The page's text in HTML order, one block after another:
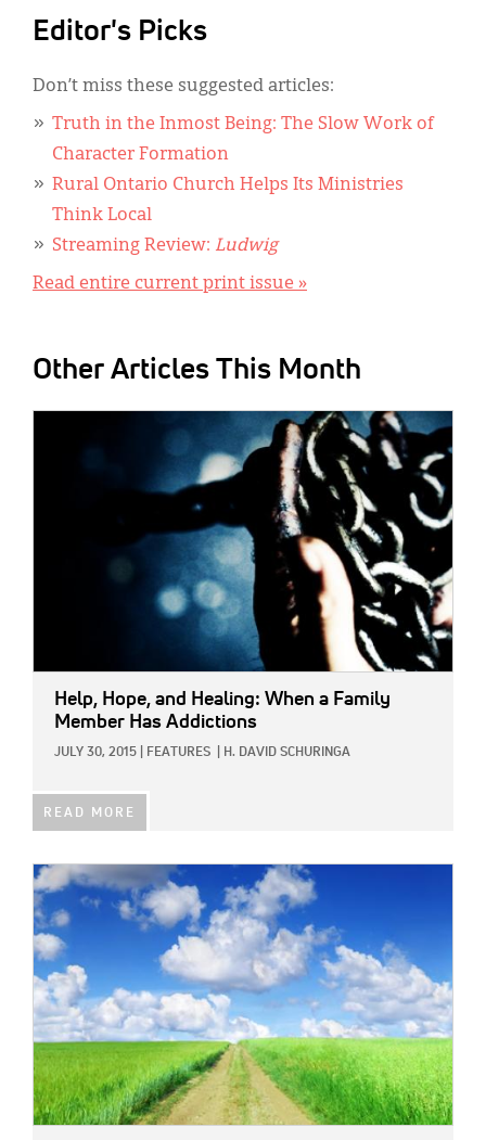
Editor's Picks
Don’t miss these suggested articles:
Truth in the Inmost Being: The Slow Work of
Character Formation
Rural Ontario Church Helps Its Ministries
Think Local
Streaming Review: Ludwig
Read entire current print issue »
Other Articles This Month
Help, Hope, and Healing: When a Family
Member Has Addictions
JULY 30, 2015 FEATURES H. DAVID SCHURINGA
READ MORE
IMAGE: